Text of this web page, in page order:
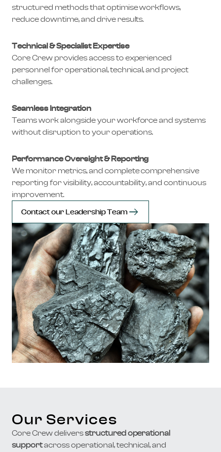
structured methods that optimise workflows,
reduce downtime, and drive results.
Technical & Specialist Expertise
Core Crew provides access to experienced
personnel for operational, technical, and project
challenges.
Seamless Integration
Teams work alongside your workforce and systems
without disruption to your operations.
Performance Oversight & Reporting
We monitor metrics, and complete comprehensive
reporting for visibility, accountability, and continuous
improvement.
Contact our Leadership Team
Our Services
Core Crew deliversstructured operational
supportacross operational, technical, and